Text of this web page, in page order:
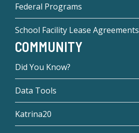
Federal Programs
School Facility Lease Agreements
COMMUNITY
Did You Know?
Data Tools
Katrina20